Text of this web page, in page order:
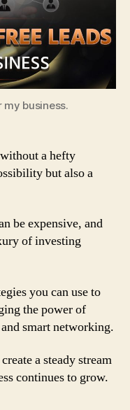
Your
Business
business.
a hefty
but also a
be expensive, and
of investing
you can use to
the power of
smart networking.
a steady stream
continues to grow.